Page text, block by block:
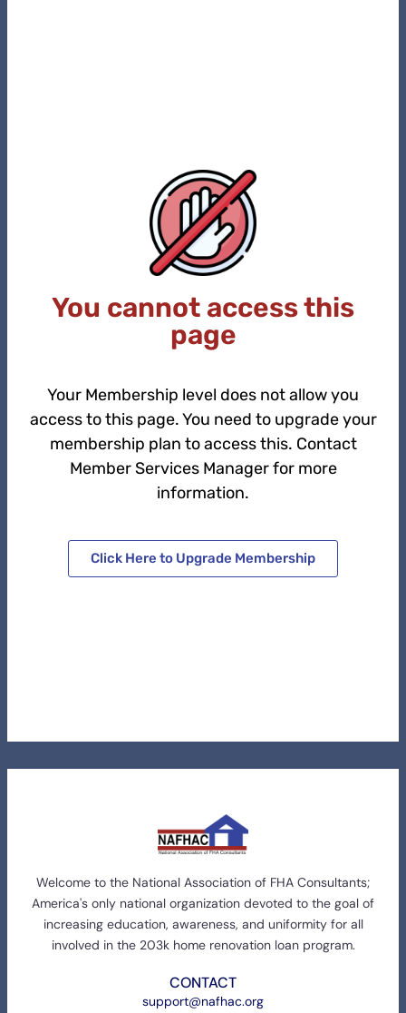
You cannot access this
page
Your Membership level does not allow you
access to this page. You need to upgrade your
membership plan to access this. Contact
Member Services Manager for more
information.
Click Here to Upgrade Membership
Welcome to the National Association of FHA Consultants;
America's only national organization devoted to the goal of
increasing education, awareness, and uniformity for all
involved in the 203k home renovation loan program.
CONTACT
support@nafhac.org